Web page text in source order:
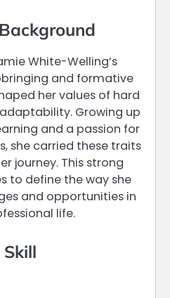
White-Welling’s
and formative
her values of hard
Growing up
and a passion for
she carried these traits
journey. This strong
to define the way she
and opportunities in
life.